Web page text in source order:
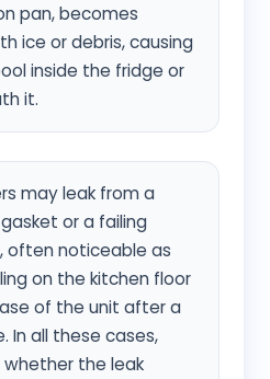
pan, becomes
ice or debris, causing
inside the fridge or
it.
may leak from a
or a failing
often noticeable as
on the kitchen floor
of the unit after a
In all these cases,
the leak